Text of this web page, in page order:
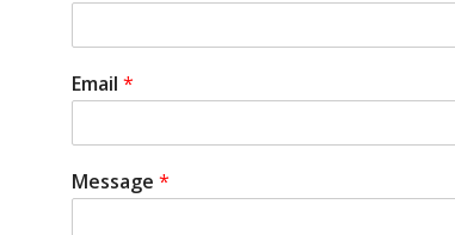
Email *
Message *